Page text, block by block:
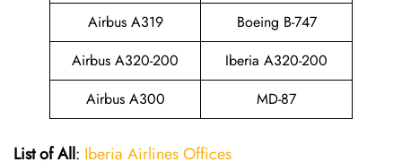
Airbus A319
Boeing B-747
Airbus A320-200
Iberia A320-200
Airbus A300
MD-87
List of All: Iberia Airlines Offices